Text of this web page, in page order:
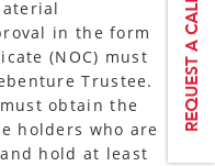
in the form
(NOC) must
Trustee.
obtain the
holders who are
hold at least